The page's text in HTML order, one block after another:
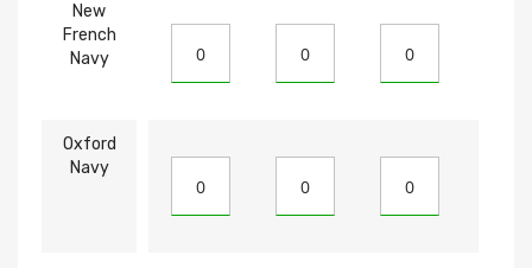
New
French
Navy
Oxford
Navy